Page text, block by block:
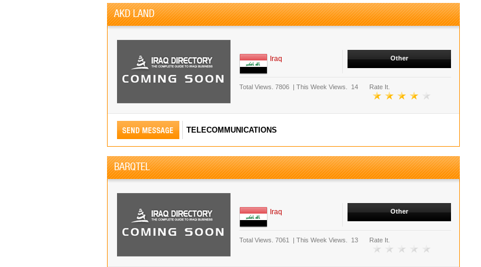
AKD LAND
Iraq Other
Total Views. 7806 | This Week Views. 14 Rate It.
TELECOMMUNICATIONS
BARQTEL
Iraq Other
Total Views. 7061 | This Week Views. 13 Rate It.